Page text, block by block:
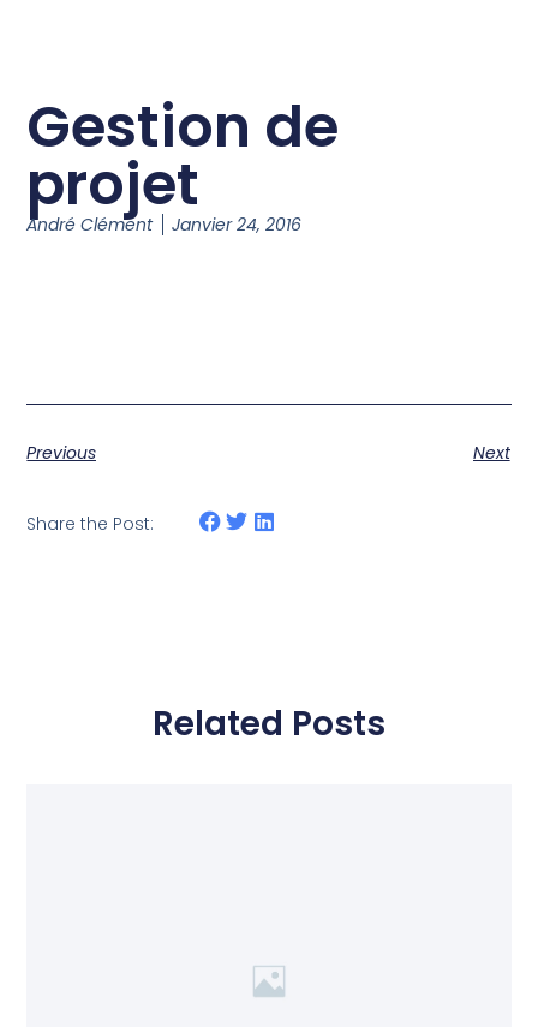
Gestion de
projet
André Clément Janvier 24, 2016
Previous Next
Share the Post:
Related Posts